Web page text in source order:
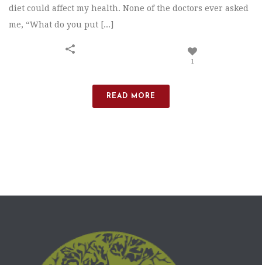
diet could affect my health. None of the doctors ever asked
me, “What do you put [...]
1
READ MORE